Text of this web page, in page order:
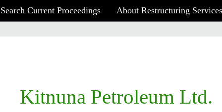
Search Current Proceedings About Restructuring Services
​Kitnuna Petroleum Ltd.